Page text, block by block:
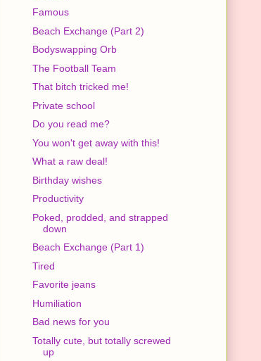
Famous
Beach Exchange (Part 2)
Bodyswapping Orb
The Football Team
That bitch tricked me!
Private school
Do you read me?
You won't get away with this!
What a raw deal!
Birthday wishes
Productivity
Poked, prodded, and strapped
down
Beach Exchange (Part 1)
Tired
Favorite jeans
Humiliation
Bad news for you
Totally cute, but totally screwed
up